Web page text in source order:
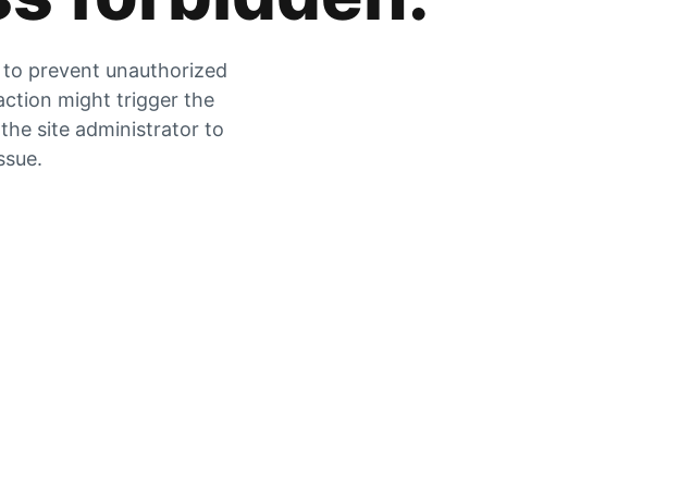
prevent unauthorized
might trigger the
site administrator to